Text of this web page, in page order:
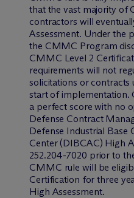
that the vast majority of
contractors will
Assessment. Under the
the CMMC Program
CMMC Level 2
requirements will not
solicitations or contracts
start of implementation.
a perfect score with no
Defense Contract
Defense Industrial Base
Center (DIBCAC) High
252.204-7020 prior to
CMMC rule will be
Certification for three
High Assessment.